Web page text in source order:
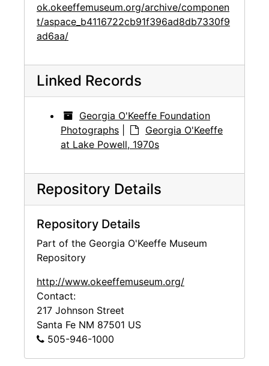
ok.okeeffemuseum.org/archive/componen
t/aspace_b4116722cb91f396ad8db7330f9
ad6aa/
Linked Records
Georgia O'Keeffe Foundation
Photographs
Georgia O'Keeffe
at Lake Powell, 1970s
Repository Details
Repository Details
Part of the Georgia O'Keeffe Museum
Repository
http://www.okeeffemuseum.org/
Contact:
217 Johnson Street
Santa Fe NM 87501 US
505-946-1000